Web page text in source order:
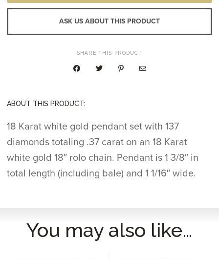
ABOUT THIS PRODUCT:
18 Karat white gold pendant set with 137
diamonds totaling .37 carat on an 18 Karat
white gold 18″ rolo chain. Pendant is 1 3/8″ in
total length (including bale) and 1 1/16″ wide.
DIAMOND
ASK US ABOUT THIS PRODUCT
SHARE THIS PRODUCT
You may also like…